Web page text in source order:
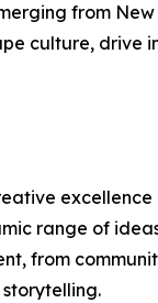
from
culture,
range of
from